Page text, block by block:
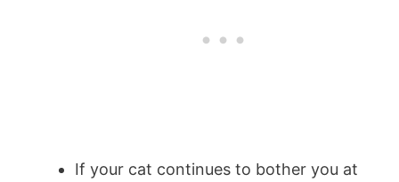
If your cat continues to bother you at